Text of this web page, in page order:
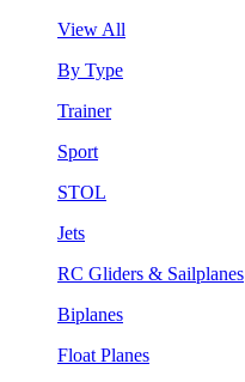
View All
By Type
Trainer
Sport
STOL
Jets
RC Gliders & Sailplanes
Biplanes
Float Planes